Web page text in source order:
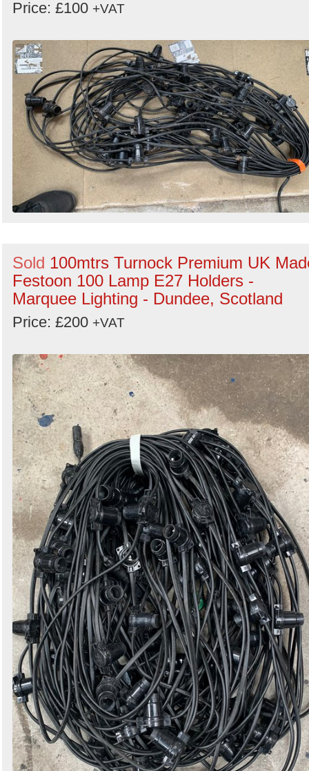
Price: £100 +VAT
Sold 100mtrs Turnock Premium UK
Festoon 100 Lamp E27 Holders -
Marquee Lighting - Dundee, Scotland
Price: £200 +VAT